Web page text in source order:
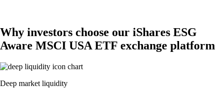
Why investors choose our iShares ESG
Aware MSCI USA ETF exchange platform
Deep market liquidity